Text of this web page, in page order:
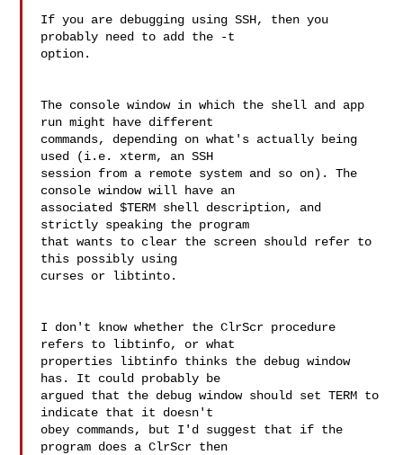
If you are debugging using SSH, then you
probably need to add the -t
option.
The console window in which the shell and app
run might have different
commands, depending on what's actually being
used (i.e. xterm, an SSH
session from a remote system and so on). The
console window will have an
associated $TERM shell description, and
strictly speaking the program
that wants to clear the screen should refer to
this possibly using
curses or libtinto.
I don't know whether the ClrScr procedure
refers to libtinfo, or what
properties libtinfo thinks the debug window
has. It could probably be
argued that the debug window should set TERM to
indicate that it doesn't
obey commands, but I'd suggest that if the
program does a ClrScr then